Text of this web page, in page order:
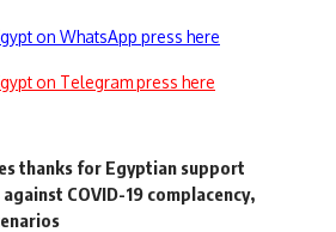
on WhatsApp press here
on Telegram press here
thanks for Egyptian support
COVID-19 complacency,